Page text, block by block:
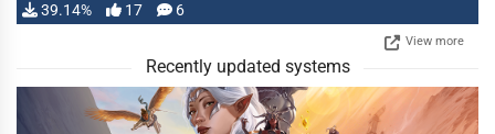
39.14% 17 6
View more
Recently updated systems